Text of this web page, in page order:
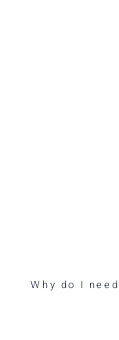
Why do I